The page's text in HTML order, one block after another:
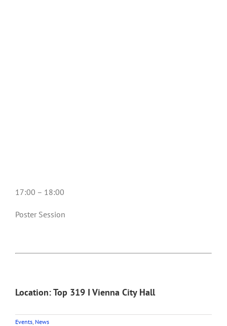
17:00 – 18:00
Poster Session
Location: Top 319 I Vienna City Hall
Events News